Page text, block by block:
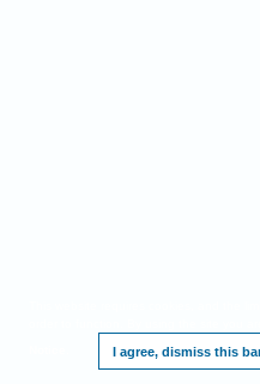
I agree, dismiss this